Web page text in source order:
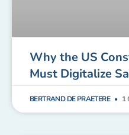
Why the US
Must Digitalize
BERTRAND DE PRAETERE 1